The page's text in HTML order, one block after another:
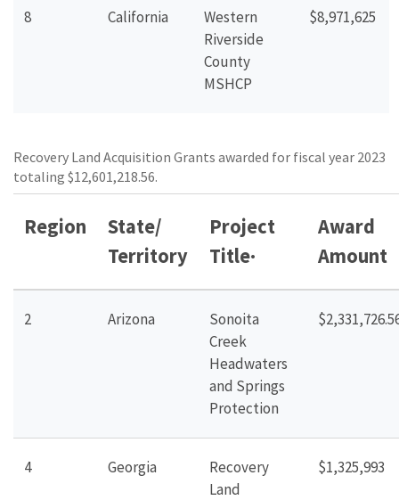
8 California
Western
Riverside
County
MSHCP
$8,971,625
Recovery Land Acquisition Grants awarded for fiscal year 2023
totaling $12,601,218.56.
Region
State/
Territory
Project
Title·
Award
Amount
2 Arizona
Sonoita
Creek
Headwaters
and Springs
Protection
4 Georgia
Recovery
Land
$1,325,993